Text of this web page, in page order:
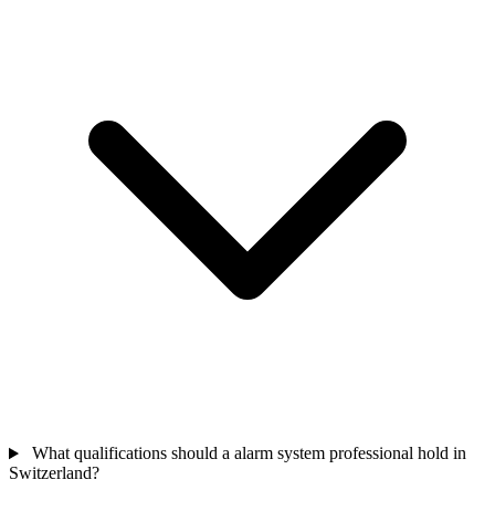
What qualifications should a alarm system professional hold in
Switzerland?